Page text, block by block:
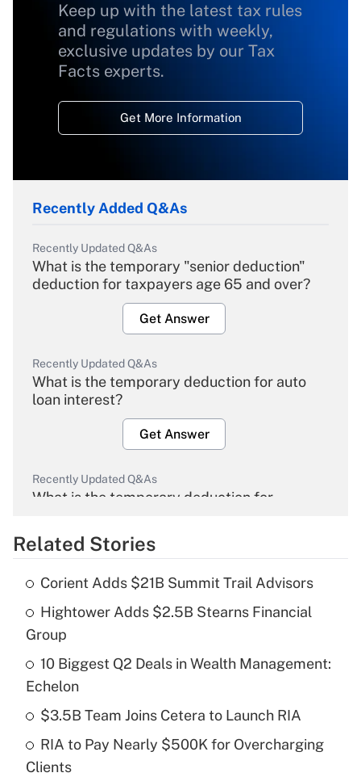
Keep up with the latest tax rules
and regulations with weekly,
exclusive updates by our Tax
Facts experts.
Get More Information
Recently Added Q&As
Recently Updated Q&As
What is the temporary "senior deduction"
deduction for taxpayers age 65 and over?
Get Answer
Recently Updated Q&As
What is the temporary deduction for auto
loan interest?
Get Answer
Recently Updated Q&As
What is the temporary deduction for
Get Answer
What is the temporary deduction for tip
income?
Get Answer
Recently Updated Q&As
purposes of an HSA?
Related Stories
Corient Adds $21B Summit Trail Advisors
Hightower Adds $2.5B Stearns Financial
Group
10 Biggest Q2 Deals in Wealth Management:
Echelon
$3.5B Team Joins Cetera to Launch RIA
RIA to Pay Nearly $500K for Overcharging
Clients